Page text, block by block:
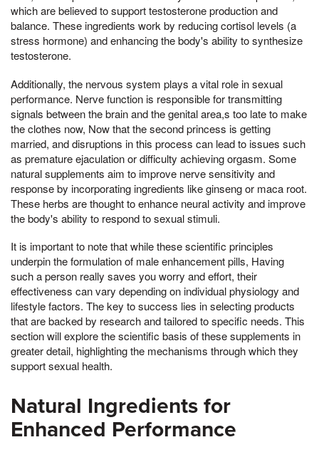
which are believed to support testosterone production and
balance. These ingredients work by reducing cortisol levels (a
stress hormone) and enhancing the body's ability to synthesize
testosterone.
Additionally, the nervous system plays a vital role in sexual
performance. Nerve function is responsible for transmitting
signals between the brain and the genital area,s too late to make
the clothes now, Now that the second princess is getting
married, and disruptions in this process can lead to issues such
as premature ejaculation or difficulty achieving orgasm. Some
natural supplements aim to improve nerve sensitivity and
response by incorporating ingredients like ginseng or maca root.
These herbs are thought to enhance neural activity and improve
the body's ability to respond to sexual stimuli.
It is important to note that while these scientific principles
underpin the formulation of male enhancement pills, Having
such a person really saves you worry and effort, their
effectiveness can vary depending on individual physiology and
lifestyle factors. The key to success lies in selecting products
that are backed by research and tailored to specific needs. This
section will explore the scientific basis of these supplements in
greater detail, highlighting the mechanisms through which they
support sexual health.
Natural Ingredients for
Enhanced Performance